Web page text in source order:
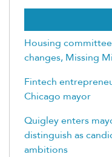
Housing
changes, Missing
Fintech
Chicago mayor
Quigley enters
distinguish as
ambitions